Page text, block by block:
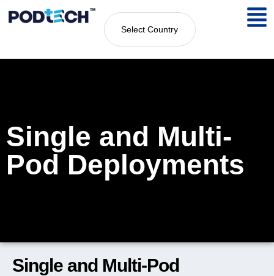
Select Country
Single and Multi-
Pod Deployments
Single and Multi-Pod